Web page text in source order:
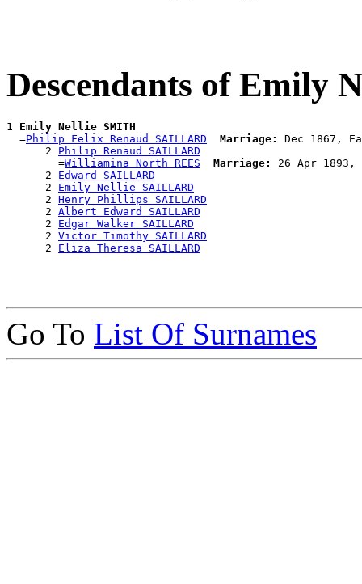
Descendants of Emily
1 Emily Nellie SMITH
  =
Philip Felix Renaud SAILLARD Marriage:
Dec 1867,
      2
Philip Renaud SAILLARD
        =
Williamina North REES Marriage:
26 Apr 1893,
      2
Edward SAILLARD
      2
Emily Nellie SAILLARD
      2
Henry Phillips SAILLARD
      2
Albert Edward SAILLARD
      2
Edgar Walker SAILLARD
      2
Victor Timothy SAILLARD
      2
Eliza Theresa SAILLARD
Go To List Of Surnames